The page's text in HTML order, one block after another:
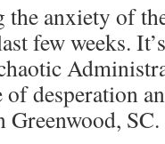
anxiety of
few weeks.
desperation
Greenwood,